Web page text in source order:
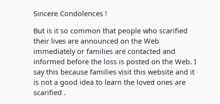
Sincere Condolences !
But is it so common that people who scarified
their lives are announced on the Web
immediately or families are contacted and
informed before the loss is posted on the Web. I
say this because families visit this website and it
is not a good idea to learn the loved ones are
scarified .